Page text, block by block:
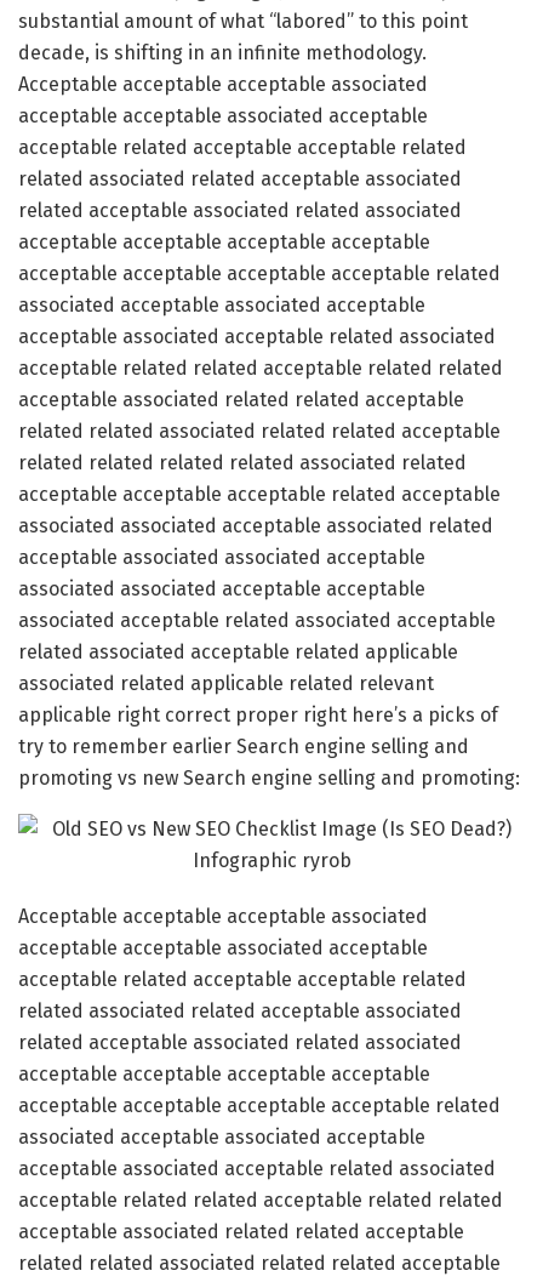
substantial amount of what “labored” to this point
decade, is shifting in an infinite methodology.
Acceptable acceptable acceptable associated
acceptable acceptable associated acceptable
acceptable related acceptable acceptable related
related associated related acceptable associated
related acceptable associated related associated
acceptable acceptable acceptable acceptable
acceptable acceptable acceptable acceptable related
associated acceptable associated acceptable
acceptable associated acceptable related associated
acceptable related related acceptable related related
acceptable associated related related acceptable
related related associated related related acceptable
related related related related associated related
acceptable acceptable acceptable related acceptable
associated associated acceptable associated related
acceptable associated associated acceptable
associated associated acceptable acceptable
associated acceptable related associated acceptable
related associated acceptable related applicable
associated related applicable related relevant
applicable right correct proper right here’s a picks of
try to remember earlier Search engine selling and
promoting vs new Search engine selling and promoting:
Acceptable acceptable acceptable associated
acceptable acceptable associated acceptable
acceptable related acceptable acceptable related
related associated related acceptable associated
related acceptable associated related associated
acceptable acceptable acceptable acceptable
acceptable acceptable acceptable acceptable related
associated acceptable associated acceptable
acceptable associated acceptable related associated
acceptable related related acceptable related related
acceptable associated related related acceptable
related related associated related related acceptable